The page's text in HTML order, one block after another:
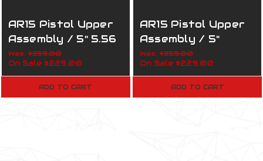
AR15 Pistol Upper
Assembly / 5" 5.56
Nato / 1:5 / 160-817
Army
Was:$359.00
On Sale $229.00
ADD TO CART
AR15 Pistol Upper
Assembly / 5"
7.62x39 / 1:5 / 160-
819 Marines
Was: $359.00
On Sale $229.00
ADD TO CART